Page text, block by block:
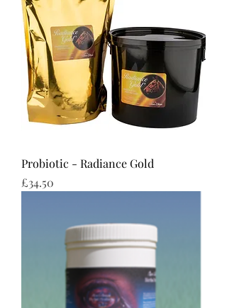
Probiotic - Radiance Gold
Price
£34.50